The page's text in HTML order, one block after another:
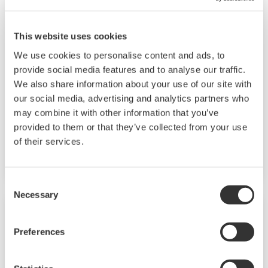
This website uses cookies
We use cookies to personalise content and ads, to
provide social media features and to analyse our traffic.
We also share information about your use of our site with
our social media, advertising and analytics partners who
may combine it with other information that you’ve
provided to them or that they’ve collected from your use
of their services.
Selection
Necessary
Preferences
M Series signal conditioners are a plug-in type
that can support a wide range of applications
through a versatile I/O specifications. Plug-in
type construction provides easy for
instrumentation planning, field wiring and
maintenance. Over 30 types of signal